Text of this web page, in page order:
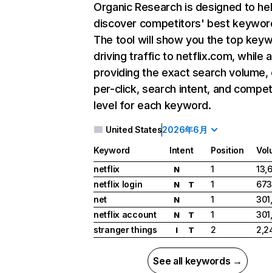
Organic Research is designed to
discover competitors' best
The tool will show you the top
driving traffic to netflix.com, while
providing the exact search
per-click, search intent, and
level for each keyword.
United States2026年6月
Keyword Intent Position
netflix
N 1
netflix login
N T 1
net
N 1
netflix account
N T 1
stranger things
I T 2
See all keywords →